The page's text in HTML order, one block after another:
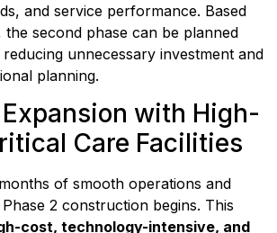
and service performance. Based
the second phase can be planned
unnecessary investment and
planning.
Expansion with High-
Care Facilities
of smooth operations and
2 construction begins. This
cost, technology-intensive, and